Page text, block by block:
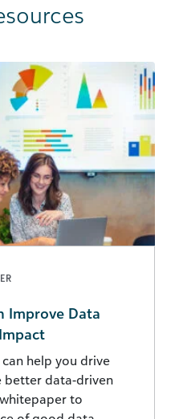
Improve Data
help you drive
better data-driven
to